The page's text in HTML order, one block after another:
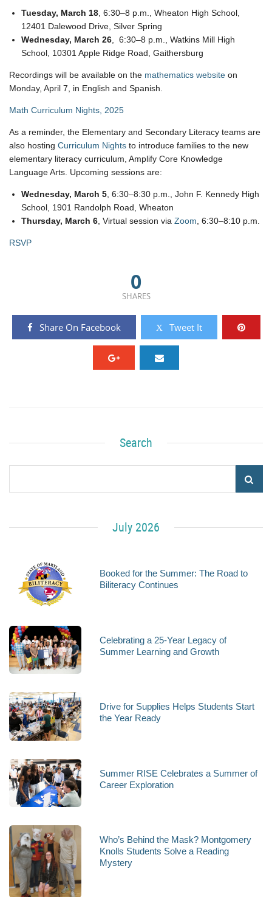
Tuesday, March 18 , 6:30–8 p.m., Wheaton High School,
12401 Dalewood Drive, Silver Spring
Wednesday, March 26 , 6:30–8 p.m., Watkins Mill High
School, 10301 Apple Ridge Road, Gaithersburg
Recordings will be available on the mathematics website on
Monday, April 7, in English and Spanish.
Math Curriculum Nights, 2025
As a reminder, the Elementary and Secondary Literacy teams are
also hosting Curriculum Nights to introduce families to the new
elementary literacy curriculum, Amplify Core Knowledge
Language Arts. Upcoming sessions are:
Wednesday, March 5 , 6:30–8:30 p.m., John F. Kennedy High
School, 1901 Randolph Road, Wheaton
Thursday, March 6 , Virtual session via Zoom , 6:30–8:10 p.m.
RSVP
0
SHARES
Share On Facebook Tweet It
Search
July 2026
Booked for the Summer: The Road to
Biliteracy Continues
Celebrating a 25-Year Legacy of
Summer Learning and Growth
Drive for Supplies Helps Students Start
the Year Ready
Summer RISE Celebrates a Summer of
Career Exploration
Who’s Behind the Mask? Montgomery
Knolls Students Solve a Reading
Mystery